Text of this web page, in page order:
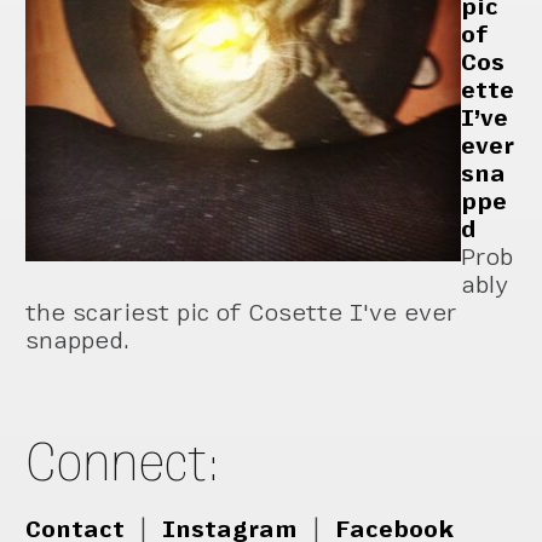
pic
of
Cos
ette
I’ve
ever
sna
ppe
d
Prob
ably
the scariest pic of Cosette I've ever
snapped.
Connect:
Contact Instagram Facebook